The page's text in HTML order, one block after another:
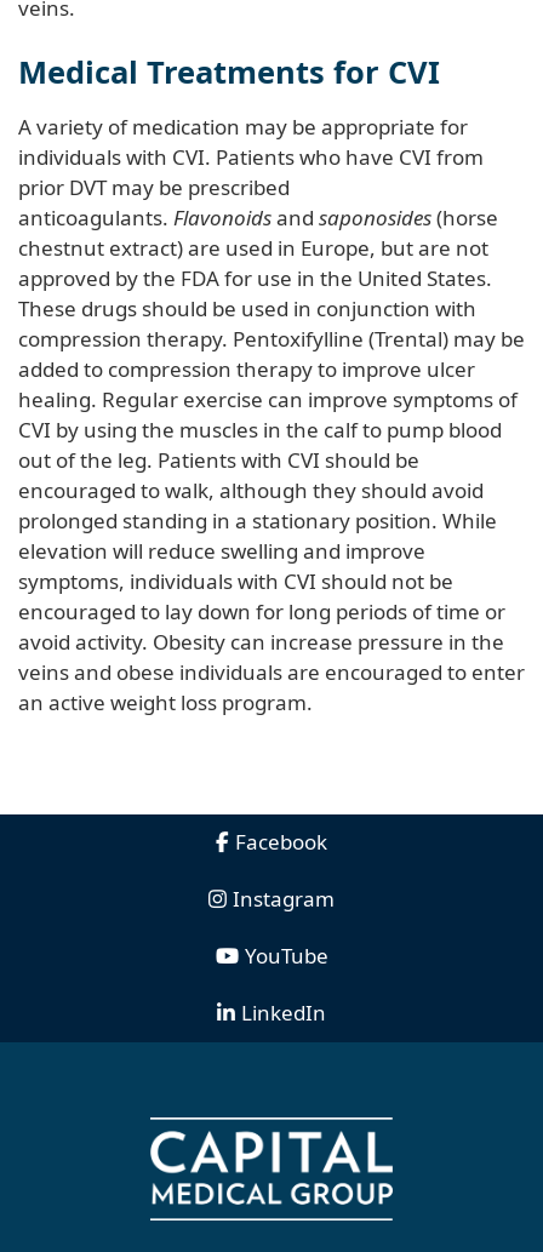
veins.
Medical Treatments for CVI
A variety of medication may be appropriate for
individuals with CVI. Patients who have CVI from
prior DVT may be prescribed
anticoagulants. Flavonoidsand saponosides(horse
chestnut extract) are used in Europe, but are not
approved by the FDA for use in the United States.
These drugs should be used in conjunction with
compression therapy. Pentoxifylline (Trental) may be
added to compression therapy to improve ulcer
healing. Regular exercise can improve symptoms of
CVI by using the muscles in the calf to pump blood
out of the leg. Patients with CVI should be
encouraged to walk, although they should avoid
prolonged standing in a stationary position. While
elevation will reduce swelling and improve
symptoms, individuals with CVI should not be
encouraged to lay down for long periods of time or
avoid activity. Obesity can increase pressure in the
veins and obese individuals are encouraged to enter
an active weight loss program.
Facebook
Instagram
YouTube
LinkedIn